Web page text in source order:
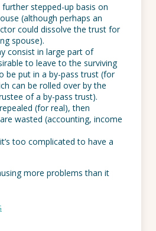
stepped-up basis on
(although perhaps an
could dissolve the trust for
spouse).
consist in large part of
to leave to the surviving
be put in a by-pass trust (for
can be rolled over by the
of a by-pass trust).
(for real), then
wasted (accounting, income
too complicated to have a
more problems than it